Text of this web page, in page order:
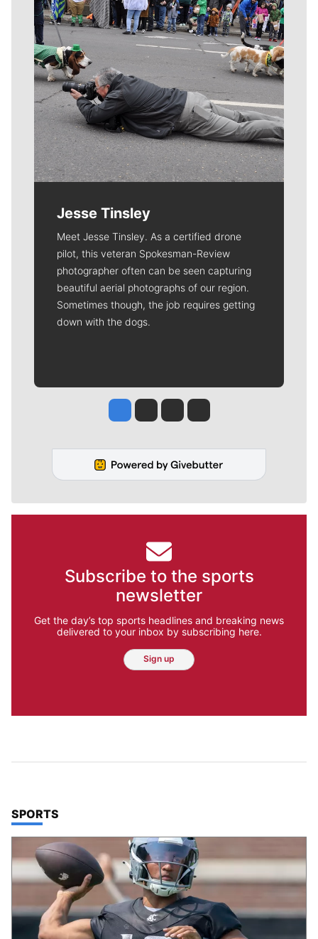
Jesse Tinsley
Meet Jesse Tinsley. As a certified drone
pilot, this veteran Spokesman-Review
photographer often can be seen capturing
beautiful aerial photographs of our region.
Sometimes though, the job requires getting
down with the dogs.
Jesse Tinsley
Jim Meehan
Molly QuinnRob Curley
Subscribe to the sports
newsletter
Get the day’s top sports headlines and breaking news
delivered to your inbox by subscribing here.
Sign up
TOP STORIES IN
SPORTS